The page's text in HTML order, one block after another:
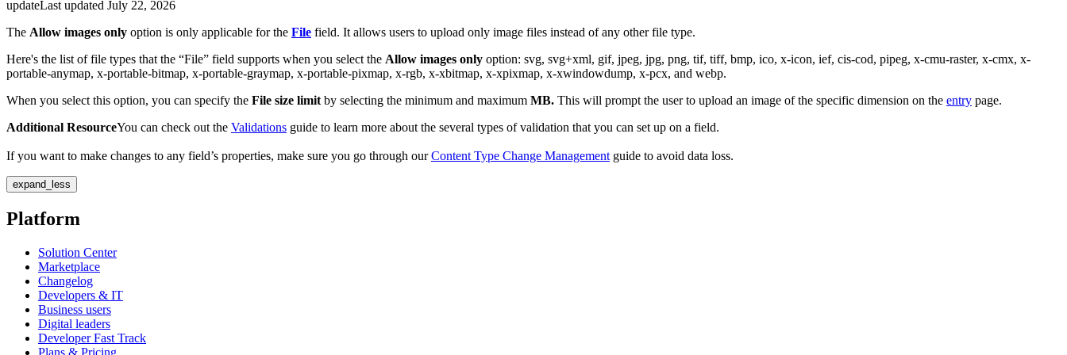
updateLast updated July 22, 2026
The Allow images only option is only applicable for the File field. It allows users to upload only image files instead of any other file type.
Here's the list of file types that the “File” field supports when you select the Allow images only option: svg, svg+xml, gif, jpeg, jpg, png, tif, tiff, bmp, ico, x-icon, ief, cis-cod, pipeg, x-cmu-raster, x-cmx, x-
portable-anymap, x-portable-bitmap, x-portable-graymap, x-portable-pixmap, x-rgb, x-xbitmap, x-xpixmap, x-xwindowdump, x-pcx, and webp.
When you select this option, you can specify the File size limit by selecting the minimum and maximum MB. This will prompt the user to upload an image of the specific dimension on the entry page.
Additional ResourceYou can check out the Validations guide to learn more about the several types of validation that you can set up on a field.
If you want to make changes to any field’s properties, make sure you go through ourContent Type Change Management guide to avoid data loss.
expand_less
Platform
Solution Center
Marketplace
Changelog
Developers & IT
Business users
Digital leaders
Developer Fast Track
Plans & Pricing